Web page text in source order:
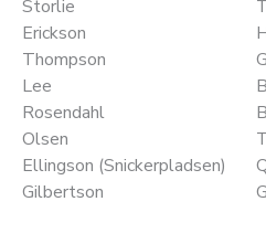
Storlie
Erickson
Thompson
Lee
Rosendahl
Olsen
Ellingson (Snickerpladsen)
Gilbertson